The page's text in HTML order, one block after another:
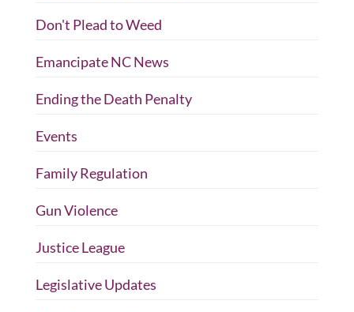
Don't Plead to Weed
Emancipate NC News
Ending the Death Penalty
Events
Family Regulation
Gun Violence
Justice League
Legislative Updates